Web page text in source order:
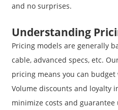
and no surprises.
Understanding
Pricing models are generally
cable, advanced specs, etc.
pricing means you can
Volume discounts and loyalty
minimize costs and